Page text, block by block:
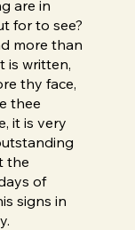
are in
for to see?
more than
is written,
thy face,
thee
it is very
the
of
signs in